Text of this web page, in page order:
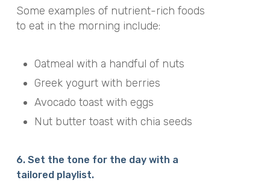
Some examples of nutrient-rich foods
to eat in the morning include:
Oatmeal with a handful of nuts
Greek yogurt with berries
Avocado toast with eggs
Nut butter toast with chia seeds
6. Set the tone for the day with a
tailored playlist.